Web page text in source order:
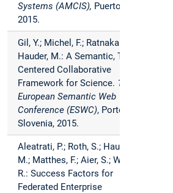
Systems (AMCIS), Puerto Rico,
2015.
Gil, Y.; Michel, F.; Ratnakar, V.;
Hauder, M.: A Semantic, Task-
Centered Collaborative
Framework for Science. 12th
European Semantic Web
Conference (ESWC), Portoroz,
Slovenia, 2015.
Aleatrati, P.; Roth, S.; Hauder,
M.; Matthes, F.; Aier, S.; Winter,
R.: Success Factors for
Federated Enterprise